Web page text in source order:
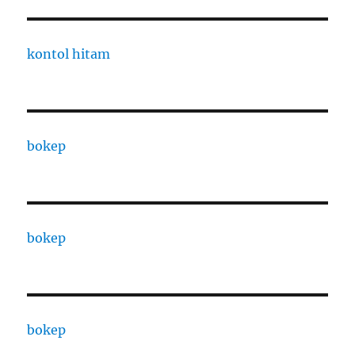
kontol hitam
bokep
bokep
bokep